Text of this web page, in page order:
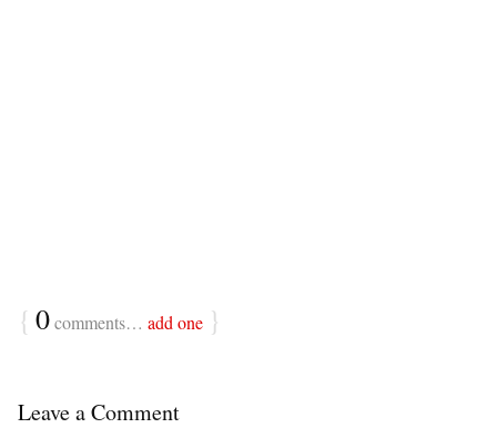
{ 0comments… add one }
Leave a Comment